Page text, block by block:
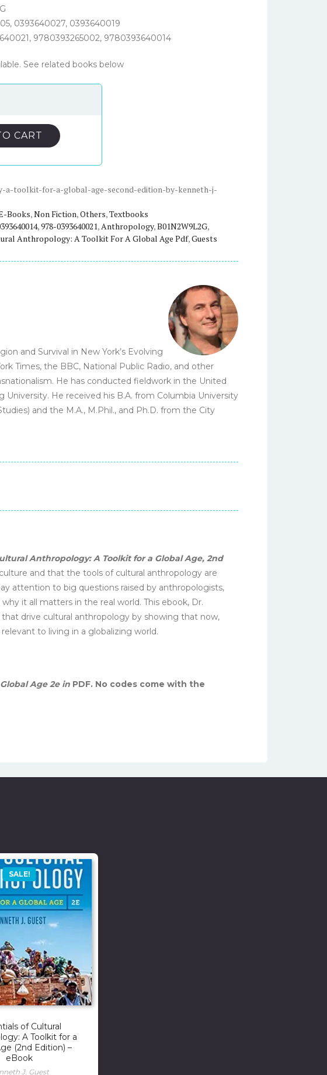
0393640027, 0393640019
9780393265002, 9780393640014
See related books below
CART
a-toolkit-for-a-global-age-second-edition-by-kenneth-j-
Books,Non Fiction,Others,Textbooks
,978-0393640021,Anthropology,B01N2W9L2G,
Anthropology: A Toolkit For A Global Age Pdf,Guests
and Survival in New York’s Evolving
Times, the BBC, National Public Radio, and other
He has conducted fieldwork in the United
University. He received his B.A. from Columbia University
and the M.A., M.Phil., and Ph.D. from the City
Anthropology: A Toolkit for a Global Age, 2nd
and that the tools of cultural anthropology are
attention to big questions raised by anthropologists,
it all matters in the real world. This ebook, Dr.
drive cultural anthropology by showing that now,
to living in a globalizing world.
Age 2e in PDF. No codes come with the
SALE!
of Cultural
A Toolkit for a
(2nd Edition) –
eBook
J. Guest